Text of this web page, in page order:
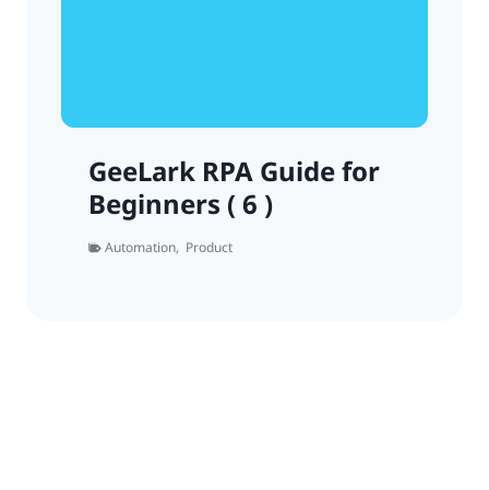
GeeLark RPA Guide for
Beginners ( 6 )
Automation, Product